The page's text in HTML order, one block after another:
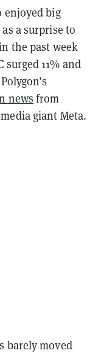
enjoyed big
a surprise to
the past week
surged 11% and
news from
giant Meta.
barely moved